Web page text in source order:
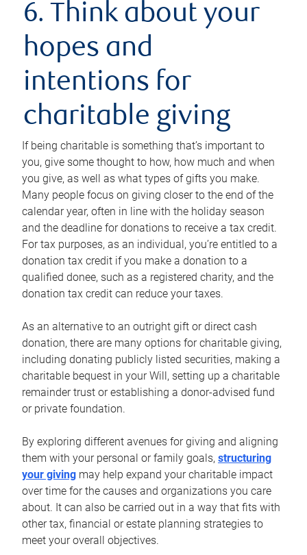
6. Think about your
hopes and
intentions for
charitable giving
If being charitable is something that’s important to
you, give some thought to how, how much and when
you give, as well as what types of gifts you make.
Many people focus on giving closer to the end of the
calendar year, often in line with the holiday season
and the deadline for donations to receive a tax credit.
For tax purposes, as an individual, you’re entitled to a
donation tax credit if you make a donation to a
qualified donee, such as a registered charity, and the
donation tax credit can reduce your taxes.
As an alternative to an outright gift or direct cash
donation, there are many options for charitable giving,
including donating publicly listed securities, making a
charitable bequest in your Will, setting up a charitable
remainder trust or establishing a donor-advised fund
or private foundation.
By exploring different avenues for giving and aligning
them with your personal or family goals, structuring
your giving may help expand your charitable impact
over time for the causes and organizations you care
about. It can also be carried out in a way that fits with
other tax, financial or estate planning strategies to
meet your overall objectives.